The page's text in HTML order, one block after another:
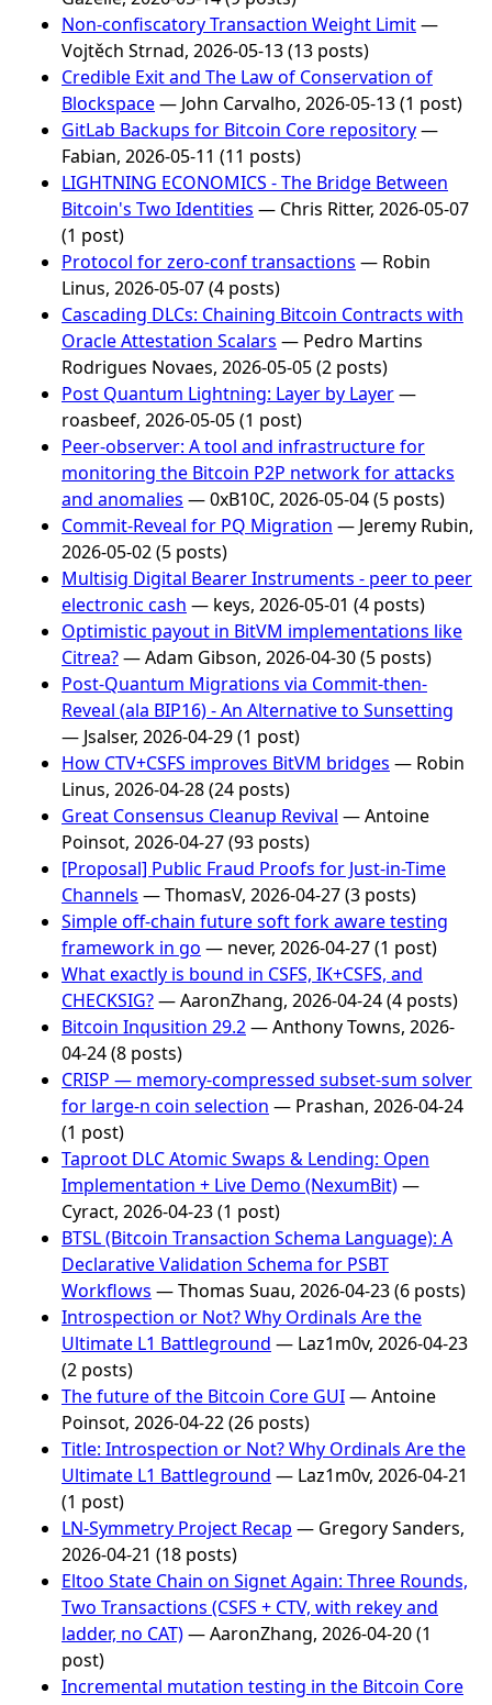
Non-confiscatory Transaction Weight Limit—
Vojtěch Strnad, 2026-05-13 (13 posts)
Credible Exit and The Law of Conservation of
Blockspace— John Carvalho, 2026-05-13 (1 post)
GitLab Backups for Bitcoin Core repository—
Fabian, 2026-05-11 (11 posts)
LIGHTNING ECONOMICS - The Bridge Between
Bitcoin's Two Identities — Chris Ritter, 2026-05-07
(1 post)
Protocol for zero-conf transactions — Robin
Linus, 2026-05-07 (4 posts)
Cascading DLCs: Chaining Bitcoin Contracts with
Oracle Attestation Scalars — Pedro Martins
Rodrigues Novaes, 2026-05-05 (2 posts)
Post Quantum Lightning: Layer by Layer—
roasbeef, 2026-05-05 (1 post)
Peer-observer: A tool and infrastructure for
monitoring the Bitcoin P2P network for attacks
and anomalies — 0xB10C, 2026-05-04 (5 posts)
Commit-Reveal for PQ Migration — Jeremy Rubin,
2026-05-02 (5 posts)
Multisig Digital Bearer Instruments - peer to peer
electronic cash — keys, 2026-05-01 (4 posts)
Optimistic payout in BitVM implementations like
Citrea?— Adam Gibson, 2026-04-30 (5 posts)
Post-Quantum Migrations via Commit-then-
Reveal (ala BIP16) - An Alternative to Sunsetting
— Jsalser, 2026-04-29 (1 post)
How CTV+CSFS improves BitVM bridges — Robin
Linus, 2026-04-28 (24 posts)
Great Consensus Cleanup Revival — Antoine
Poinsot, 2026-04-27 (93 posts)
[Proposal] Public Fraud Proofs for Just-in-Time
Channels — ThomasV, 2026-04-27 (3 posts)
Simple off-chain future soft fork aware testing
framework in go — never, 2026-04-27 (1 post)
What exactly is bound in CSFS, IK+CSFS, and
CHECKSIG?— AaronZhang, 2026-04-24 (4 posts)
Bitcoin Inqusition 29.2— Anthony Towns, 2026-
04-24 (8 posts)
CRISP — memory-compressed subset-sum solver
for large-n coin selection — Prashan, 2026-04-24
(1 post)
Taproot DLC Atomic Swaps & Lending: Open
Implementation + Live Demo (NexumBit)—
Cyract, 2026-04-23 (1 post)
BTSL (Bitcoin Transaction Schema Language): A
Declarative Validation Schema for PSBT
Workflows — Thomas Suau, 2026-04-23 (6 posts)
Introspection or Not? Why Ordinals Are the
Ultimate L1 Battleground — Laz1m0v, 2026-04-23
(2 posts)
The future of the Bitcoin Core GUI— Antoine
Poinsot, 2026-04-22 (26 posts)
Title: Introspection or Not? Why Ordinals Are the
Ultimate L1 Battleground — Laz1m0v, 2026-04-21
(1 post)
LN-Symmetry Project Recap — Gregory Sanders,
2026-04-21 (18 posts)
Eltoo State Chain on Signet Again: Three Rounds,
Two Transactions (CSFS + CTV, with rekey and
ladder, no CAT)— AaronZhang, 2026-04-20 (1
post)
Incremental mutation testing in the Bitcoin Core